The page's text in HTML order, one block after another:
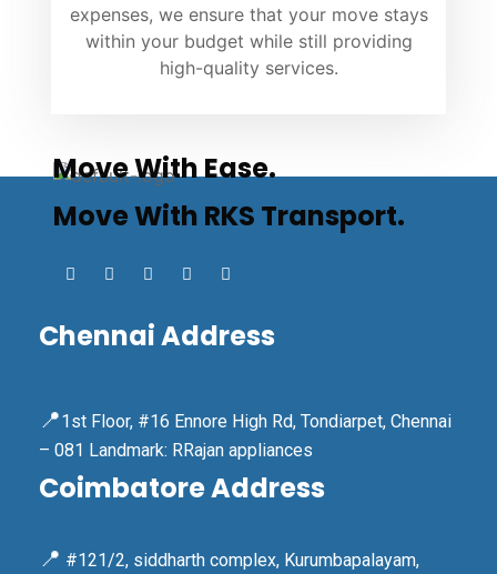
expenses, we ensure that your move stays
within your budget while still providing
high-quality services.
Move With Ease.
Move With RKS Transport.
Chennai Address
📍1st Floor, #16 Ennore High Rd, Tondiarpet, Chennai
– 081 Landmark: RRajan appliances
Coimbatore Address
📍 #121/2, siddharth complex, Kurumbapalayam,